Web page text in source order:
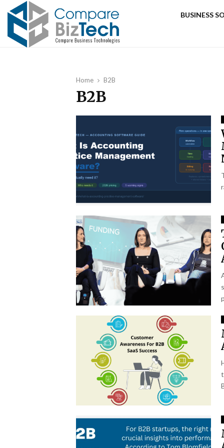
BUSINESS
Home B2B
B2B